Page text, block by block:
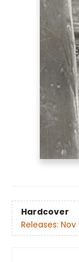
Hardcover
Releases: Nov